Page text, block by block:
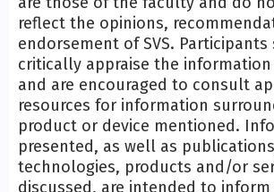
reflect the opinions,
endorsement of SVS. Participants
critically appraise the
and are encouraged to consult
resources for information
product or device mentioned.
presented, as well as
technologies, products and/or
discussed, are intended to